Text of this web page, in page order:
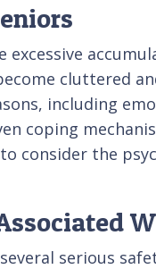
excessive
cluttered
including
coping
consider the
serious